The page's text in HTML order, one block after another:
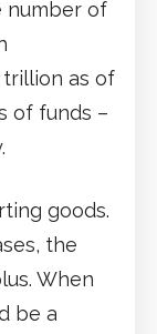
number of
trillion as of
of funds –
goods.
the
When
be a